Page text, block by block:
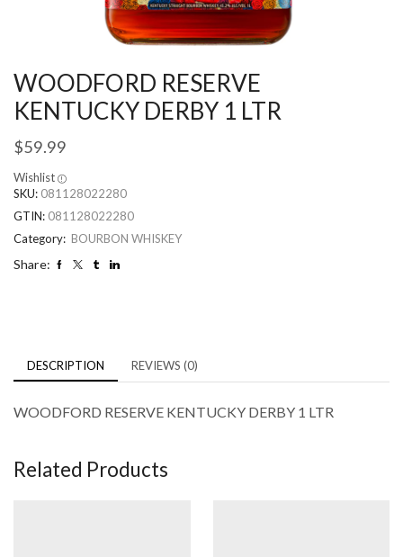
WOODFORD RESERVE
KENTUCKY DERBY 1 LTR
$59.99
Wishlist
SKU: 081128022280
GTIN: 081128022280
Category: BOURBON WHISKEY
Share:
DESCRIPTION REVIEWS (0)
WOODFORD RESERVE KENTUCKY DERBY 1 LTR
Related Products